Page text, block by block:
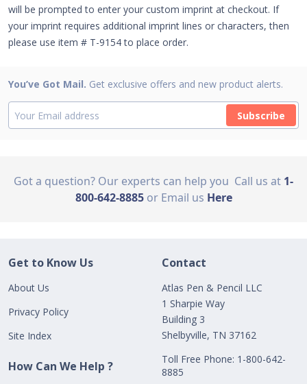
will be prompted to enter your custom imprint at checkout. If
your imprint requires additional imprint lines or characters, then
please use item # T-9154 to place order.
You’ve Got Mail. Get exclusive offers and new product alerts.
Subscribe
Got a question? Our experts can help you Call us at 1-
800-642-8885 or Email us Here
Get to Know Us
About Us
Privacy Policy
Site Index
How Can We Help ?
Contact
Atlas Pen & Pencil LLC
1 Sharpie Way
Building 3
Shelbyville, TN 37162
Toll Free Phone: 1-800-642-
8885